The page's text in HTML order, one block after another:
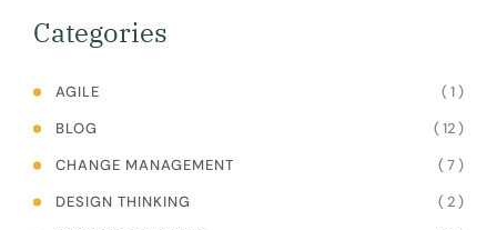
Categories
AGILE
( 1 )
BLOG
( 12 )
CHANGE MANAGEMENT
( 7 )
DESIGN THINKING
( 2 )